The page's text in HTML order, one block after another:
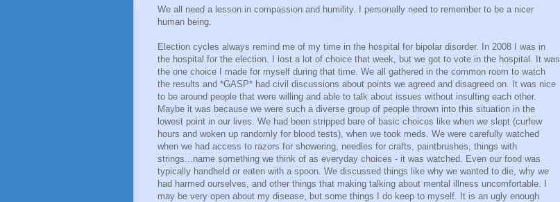
We all need a lesson in compassion and humility. I personally need to remember to be a nicer
human being.
Election cycles always remind me of my time in the hospital for bipolar disorder. In 2008 I was in
the hospital for the election. I lost a lot of choice that week, but we got to vote in the hospital. It was
the one choice I made for myself during that time. We all gathered in the common room to watch
the results and *GASP* had civil discussions about points we agreed and disagreed on. It was nice
to be around people that were willing and able to talk about issues without insulting each other.
Maybe it was because we were such a diverse group of people thrown into this situation in the
lowest point in our lives. We had been stripped bare of basic choices like when we slept (curfew
hours and woken up randomly for blood tests), when we took meds. We were carefully watched
when we had access to razors for showering, needles for crafts, paintbrushes, things with
strings...name something we think of as everyday choices - it was watched. Even our food was
typically handheld or eaten with a spoon. We discussed things like why we wanted to die, why we
had harmed ourselves, and other things that making talking about mental illness uncomfortable. I
may be very open about my disease, but some things I do keep to myself. It is an ugly enough